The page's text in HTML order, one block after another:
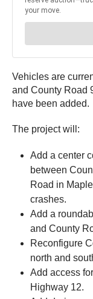
Vehicles are
and County Road
have been added.
The project will:
Add a center
between
Road in
crashes.
Add a
and County
Reconfigure
north and
Add access
Highway 12.